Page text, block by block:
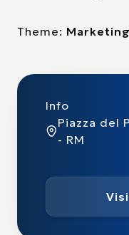
Theme:
Info
Piazza del
- RM